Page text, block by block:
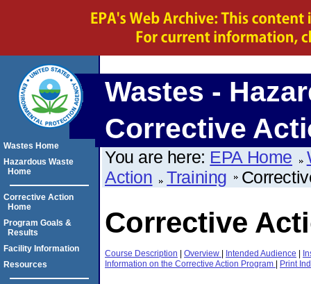
Wastes -
Corrective
You are here: EPA Home
Action
Training
Corrective
Course Description | Overview | Intended Audience |
Information on the Corrective Action Program | Print
Wastes Home
Hazardous Waste
Home
Corrective Action
Home
Program Goals &
Results
Facility Information
Resources